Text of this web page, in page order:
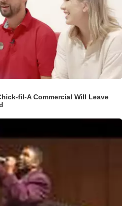
fil-A Commercial Will Leave